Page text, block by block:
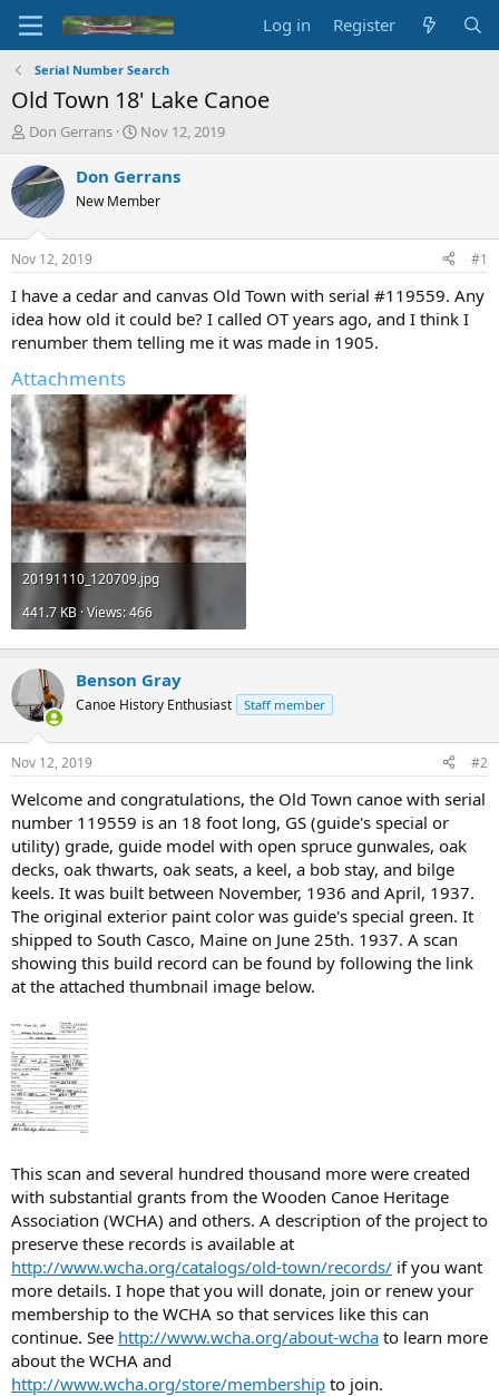
Log in Register
Serial Number Search
Old Town 18' Lake Canoe
T
r
e
a
d
t
a
t
e
r
Don Gerrans
S
a
r
t
t
e
Nov 12, 2019
Don Gerrans
New Member
Nov 12, 2019 #1
I have a cedar and canvas Old Town with serial #119559. Any
idea how old it could be? I called OT years ago, and I think I
renumber them telling me it was made in 1905.
Attachments
20191110_120709.jpg
441.7 KB · Views: 466
Benson Gray
Canoe History Enthusiast Staff member
Nov 12, 2019 #2
Welcome and congratulations, the Old Town canoe with serial
number 119559 is an 18 foot long, GS (guide's special or
utility) grade, guide model with open spruce gunwales, oak
decks, oak thwarts, oak seats, a keel, a bob stay, and bilge
keels. It was built between November, 1936 and April, 1937.
The original exterior paint color was guide's special green. It
shipped to South Casco, Maine on June 25th. 1937. A scan
showing this build record can be found by following the link
at the attached thumbnail image below.
This scan and several hundred thousand more were created
with substantial grants from the Wooden Canoe Heritage
Association (WCHA) and others. A description of the project to
preserve these records is available at
http://www.wcha.org/catalogs/old-town/records/ if you want
more details. I hope that you will donate, join or renew your
membership to the WCHA so that services like this can
continue. See http://www.wcha.org/about-wcha to learn more
about the WCHA and
http://www.wcha.org/store/membership to join.